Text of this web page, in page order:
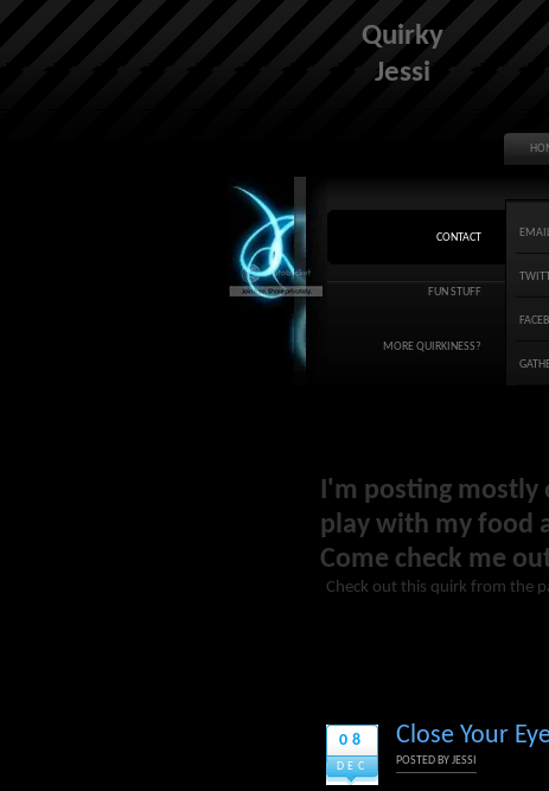
Quirky
Jessi
CONTACT
FUN STUFF
MORE QUIRKINESS?
I'm posting mostly
play with my food
Come check me
Check out this quirk from the
08
DEC
Close Your
POSTED BYJESSI